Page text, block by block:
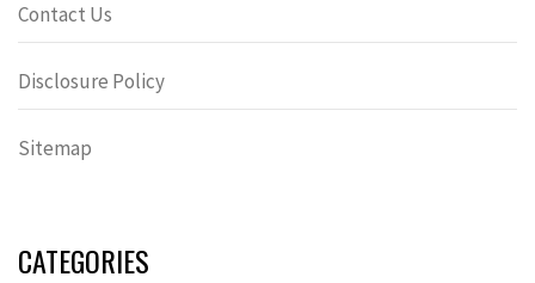
Contact Us
Disclosure Policy
Sitemap
CATEGORIES